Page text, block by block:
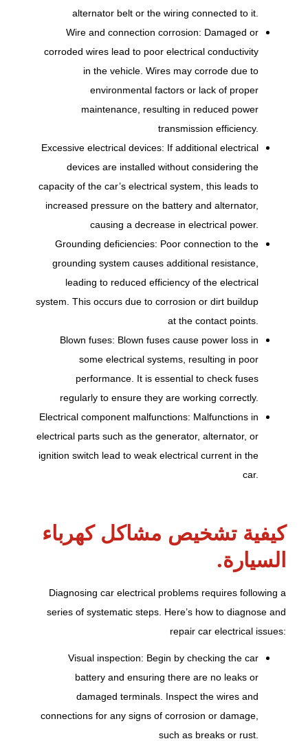
alternator belt or the wiring connected to it.
Wire and connection corrosion: Damaged or
corroded wires lead to poor electrical conductivity
in the vehicle. Wires may corrode due to
environmental factors or lack of proper
maintenance, resulting in reduced power
transmission efficiency.
Excessive electrical devices: If additional electrical
devices are installed without considering the
capacity of the car’s electrical system, this leads to
increased pressure on the battery and alternator,
causing a decrease in electrical power.
Grounding deficiencies: Poor connection to the
grounding system causes additional resistance,
leading to reduced efficiency of the electrical
system. This occurs due to corrosion or dirt buildup
at the contact points.
Blown fuses: Blown fuses cause power loss in
some electrical systems, resulting in poor
performance. It is essential to check fuses
regularly to ensure they are working correctly.
Electrical component malfunctions: Malfunctions in
electrical parts such as the generator, alternator, or
ignition switch lead to weak electrical current in the
car.
كيفية تشخيص مشاكل كهرباء
السيارة.
Diagnosing car electrical problems requires following a
series of systematic steps. Here’s how to diagnose and
repair car electrical issues:
Visual inspection: Begin by checking the car
battery and ensuring there are no leaks or
damaged terminals. Inspect the wires and
connections for any signs of corrosion or damage,
such as breaks or rust.